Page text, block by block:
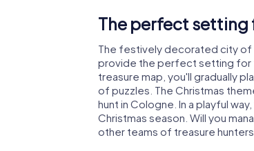
The perfect setting
The festively decorated city of
provide the perfect setting for
treasure map, you'll gradually
of puzzles. The Christmas
hunt in Cologne. In a playful
Christmas season. Will you
other teams of treasure